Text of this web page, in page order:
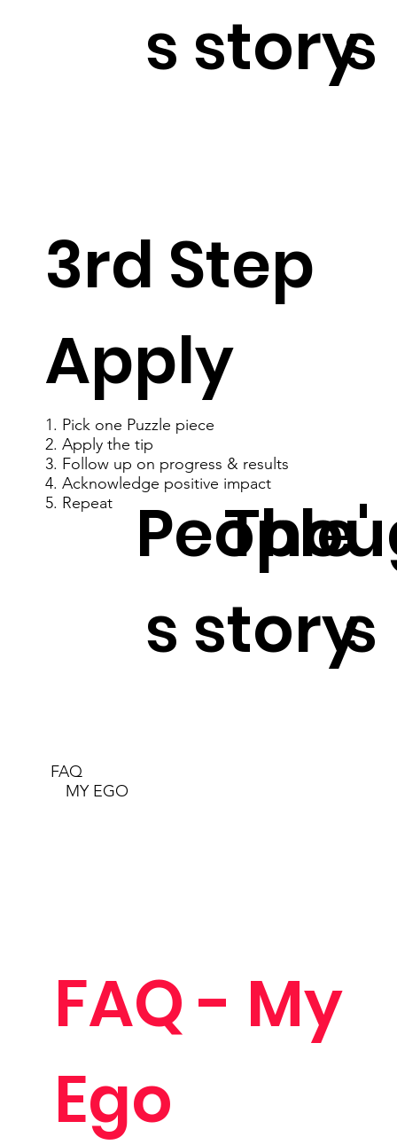
s storys
3rd Step
Apply
1. Pick one Puzzle piece
2. Apply the tip
3. Follow up on progress & results
4. Acknowledge positive impact
5. Repeat
People'
s storys
FAQ
MY EGO
FAQ - My
Ego